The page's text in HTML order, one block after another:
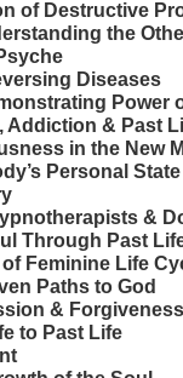
of Destructive
the
Diseases
Power
Addiction & Past
in the New
Personal State
&
Through Past
Feminine Life
Paths to God
& Forgiveness
to Past Life